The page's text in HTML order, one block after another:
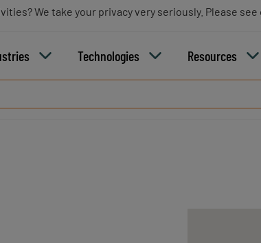
Technologies Resources
We take your privacy very seriously. Please